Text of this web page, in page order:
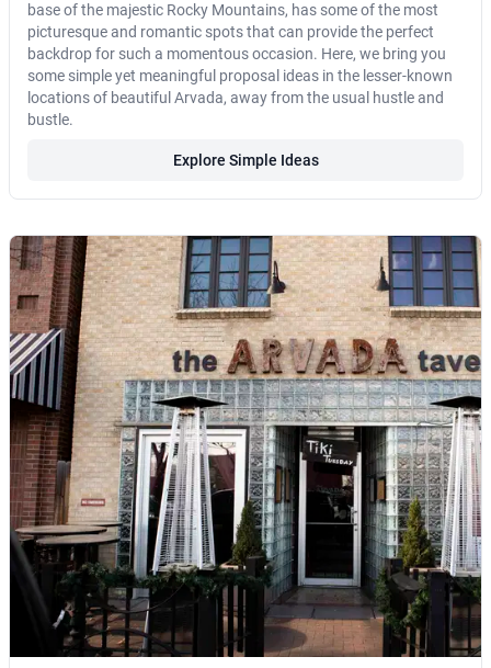
base of the majestic Rocky Mountains, has some of the most
picturesque and romantic spots that can provide the perfect
backdrop for such a momentous occasion. Here, we bring you
some simple yet meaningful proposal ideas in the lesser-known
locations of beautiful Arvada, away from the usual hustle and
bustle.
Explore Simple Ideas